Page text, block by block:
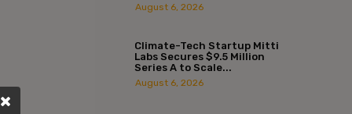
August 6, 2026
Climate-Tech Startup Mitti
Labs Secures $9.5 Million
Series A to Scale...
August 6, 2026